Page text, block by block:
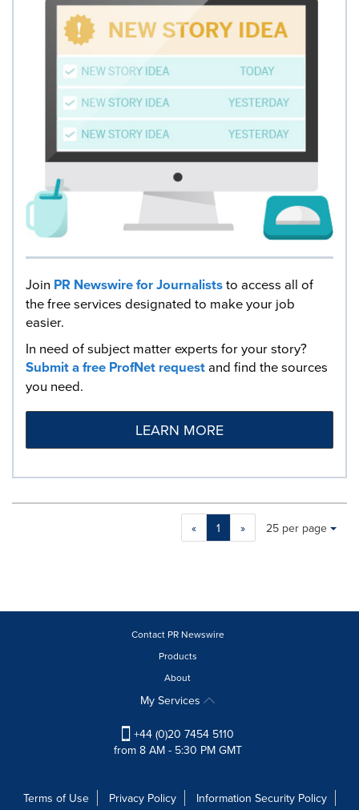
Join PR Newswire for Journaliststo access all of
the free services designated to make your job
easier.
In need of subject matter experts for your story?
Submit a free ProfNet requestand find the sources
you need.
LEARN MORE
« 1 »
Making
will
update
Items per page:
25 per page
Contact PR Newswire
Products
About
My Services
+44 (0)20 7454 5110
from 8 AM - 5:30 PM GMT
Terms of Use Privacy Policy
Information Security Policy